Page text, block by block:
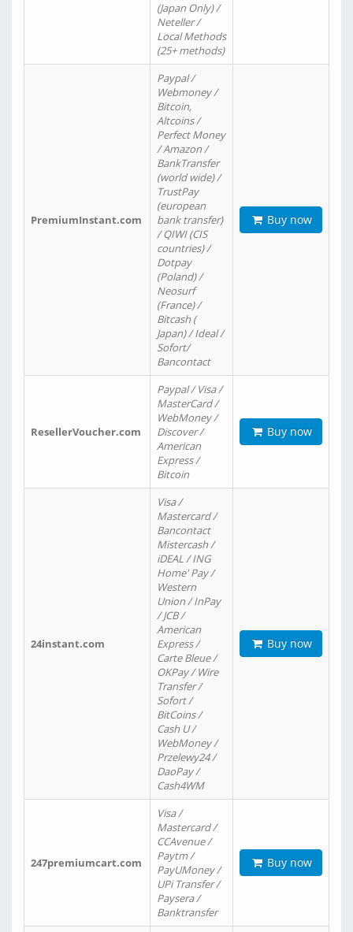
(Japan Only) /
Neteller /
Local Methods
(25+ methods)
PremiumInstant.com
Paypal /
Webmoney /
Bitcoin,
Altcoins /
Perfect Money
/ Amazon /
BankTransfer
(world wide) /
TrustPay
(european
bank transfer)
/ QIWI (CIS
countries) /
Dotpay
(Poland) /
Neosurf
(France) /
Bitcash (
Japan) / Ideal /
Sofort/
Bancontact
Buy now
ResellerVoucher.com
Paypal / Visa /
MasterCard /
WebMoney /
Discover /
American
Express /
Bitcoin
Buy now
24instant.com
Visa /
Mastercard /
Bancontact
Mistercash /
iDEAL / ING
Home' Pay /
Western
Union / InPay
/ JCB /
American
Express /
Carte Bleue /
OKPay / Wire
Transfer /
Sofort /
BitCoins /
Cash U /
WebMoney /
Przelewy24 /
DaoPay /
Cash4WM
Buy now
247premiumcart.com
Visa /
Mastercard /
CCAvenue /
Paytm /
PayUMoney /
UPi Transfer /
Paysera /
Banktransfer
Buy now